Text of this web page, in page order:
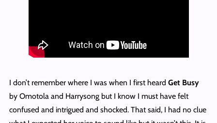
I don’t remember where I was when I first heard Get Busy
by Omotola and Harrysong but I know I must have felt
confused and intrigued and shocked. That said, I had no clue